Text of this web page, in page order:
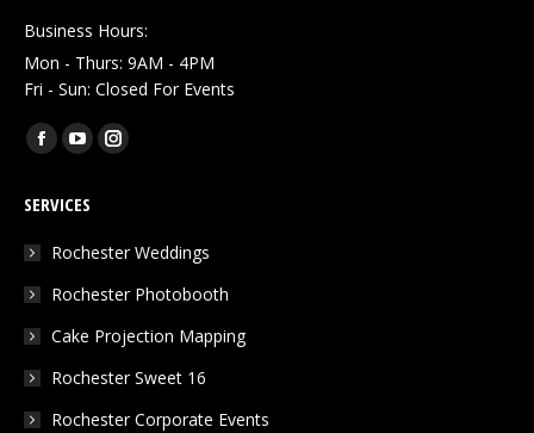
Business Hours:
Mon - Thurs: 9AM - 4PM
Fri - Sun: Closed For Events
Find us on:
Facebook
opens
in
window
YouTube
opens
in
window
Instagram
in
window
SERVICES
Rochester Weddings
Rochester Photobooth
Cake Projection Mapping
Rochester Sweet 16
Rochester Corporate Events